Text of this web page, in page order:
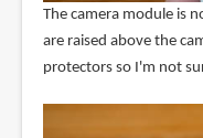
The camera module is
are raised above the
protectors so I'm not